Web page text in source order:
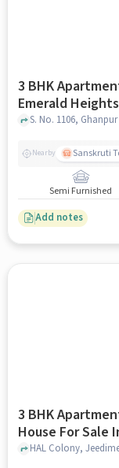
3 BHK
Emerald Heights
Annojiguda
Nearby Sanskruti
Semi Furnished
Add notes
3 BHK
HAL Colony,